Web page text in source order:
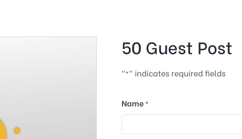
50 Guest Post
"*" indicates required fields
Name *